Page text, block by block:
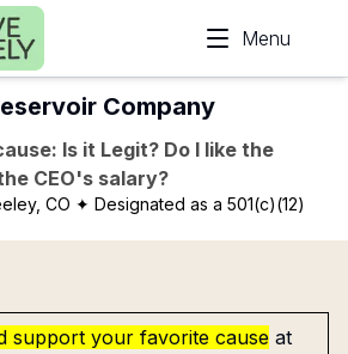
Menu
Company
Is it Legit? Do I like the
CEO's salary?
CO ✦ Designated as a 501(c)(12)
support your favorite cause at